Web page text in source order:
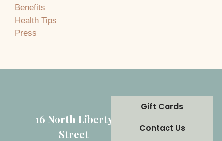
Benefits
Health Tips
Press
16 North Liberty
Street
Gift Cards
Contact Us